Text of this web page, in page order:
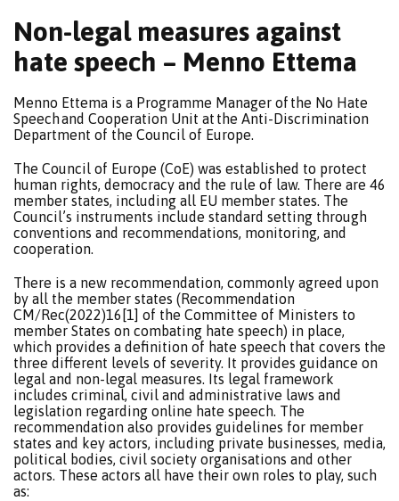
Non-legal measures against
hate speech – Menno Ettema
Menno Ettema is a Programme Manager of the No Hate
Speech and Cooperation Unit at the Anti-Discrimination
Department of the Council of Europe.
The Council of Europe (CoE) was established to protect
human rights, democracy and the rule of law. There are 46
member states, including all EU member states. The
Council’s instruments include standard setting through
conventions and recommendations, monitoring, and
cooperation.
There is a new recommendation, commonly agreed upon
by all the member states (Recommendation
CM/Rec(2022)16[1] of the Committee of Ministers to
member States on combating hate speech) in place,
which provides a definition of hate speech that covers the
three different levels of severity. It provides guidance on
legal and non-legal measures. Its legal framework
includes criminal, civil and administrative laws and
legislation regarding online hate speech. The
recommendation also provides guidelines for member
states and key actors, including private businesses, media,
political bodies, civil society organisations and other
actors. These actors all have their own roles to play, such
as: